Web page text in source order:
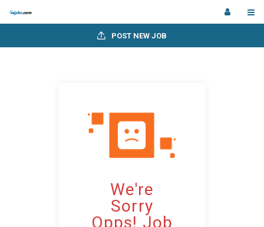
POST NEW JOB
We're
Sorry
Opps! Job